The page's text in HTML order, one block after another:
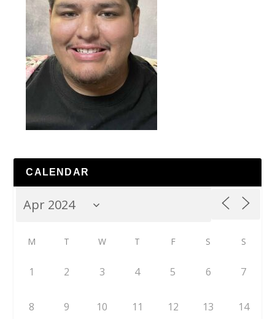
CALENDAR
M T W T F S S
1 2 3 4 5 6 7
8 9 10 11 12 13 14